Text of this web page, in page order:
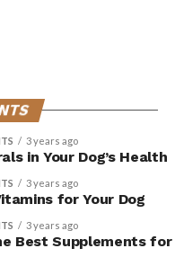
like beta-carotene
3 years ago
in Your Dog’s Health
3 years ago
for Your Dog
3 years ago
Best Supplements for